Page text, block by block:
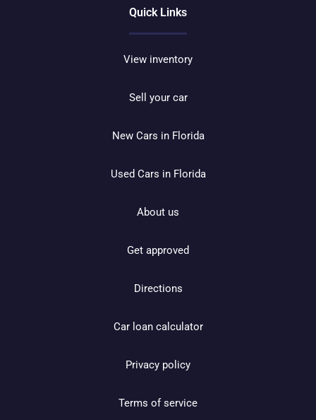
Quick Links
View inventory
Sell your car
New Cars in Florida
Used Cars in Florida
About us
Get approved
Directions
Car loan calculator
Privacy policy
Terms of service